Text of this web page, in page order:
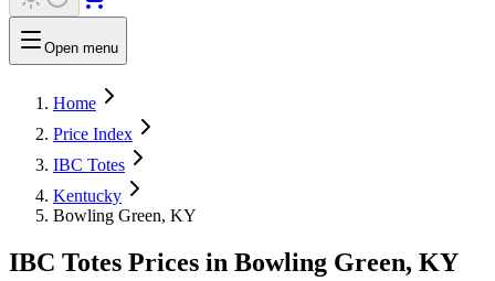
Open menu
Home
Price Index
IBC Totes
Kentucky
Bowling Green, KY
IBC Totes Prices in Bowling Green, KY